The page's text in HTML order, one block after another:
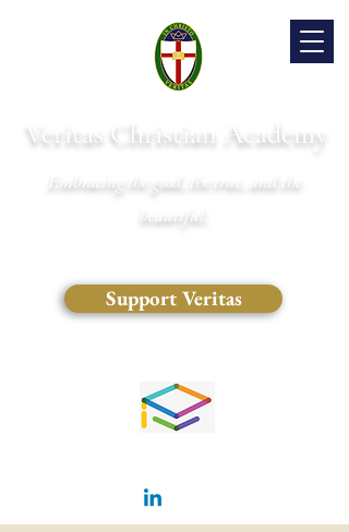
Veritas Christian Academy
Embracing the good, the true, and the
beautiful.
Support Veritas